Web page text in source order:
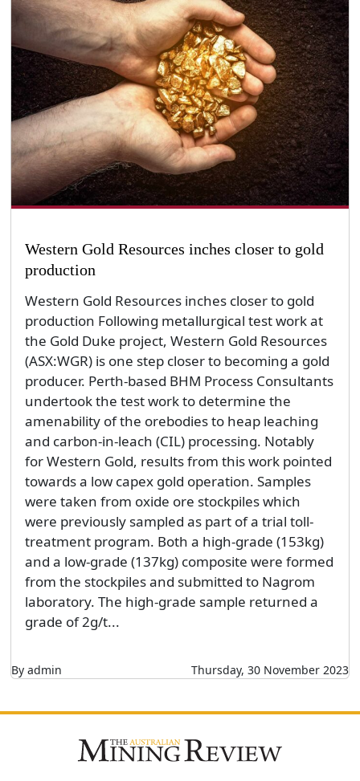
Western Gold Resources inches closer to gold
production
Western Gold Resources inches closer to gold
production Following metallurgical test work at
the Gold Duke project, Western Gold Resources
(ASX:WGR) is one step closer to becoming a gold
producer. Perth-based BHM Process Consultants
undertook the test work to determine the
amenability of the orebodies to heap leaching
and carbon-in-leach (CIL) processing. Notably
for Western Gold, results from this work pointed
towards a low capex gold operation. Samples
were taken from oxide ore stockpiles which
were previously sampled as part of a trial toll-
treatment program. Both a high-grade (153kg)
and a low-grade (137kg) composite were formed
from the stockpiles and submitted to Nagrom
laboratory. The high-grade sample returned a
grade of 2g/t...
By admin Thursday, 30 November 2023